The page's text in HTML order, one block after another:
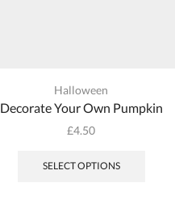
Halloween
Decorate Your Own Pumpkin
£4.50
SELECT OPTIONS